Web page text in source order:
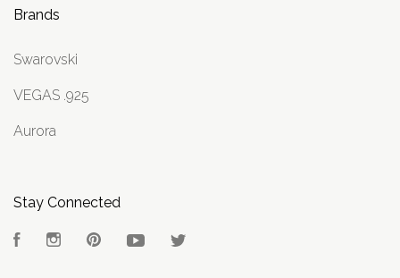
Brands
Swarovski
VEGAS .925
Aurora
Stay Connected
FacebookInstagramPinterest YouTube